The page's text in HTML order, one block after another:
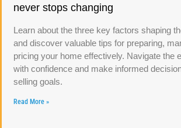
never stops changing
Learn about the three key factors shaping
and discover valuable tips for preparing,
pricing your home effectively. Navigate the
with confidence and make informed
selling goals.
Read More »